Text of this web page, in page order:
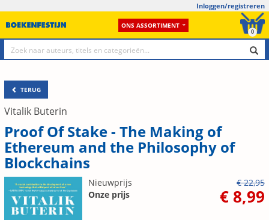
Inloggen/registreren
ONS ASSORTIMENT
0
TERUG
Vitalik Buterin
Proof Of Stake - The Making of
Ethereum and the Philosophy of
Blockchains
Nieuwprijs
€ 22,95
Onze prijs
€ 8,99